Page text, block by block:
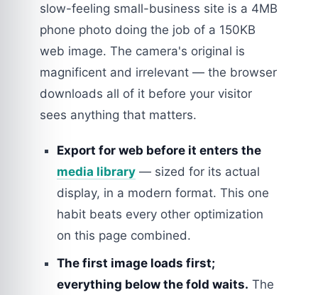
slow-feeling small-business site is a 4MB
phone photo doing the job of a 150KB
web image. The camera's original is
magnificent and irrelevant — the browser
downloads all of it before your visitor
sees anything that matters.
Export for web before it enters the
media library — sized for its actual
display, in a modern format. This one
habit beats every other optimization
on this page combined.
The first image loads first;
everything below the fold waits. The